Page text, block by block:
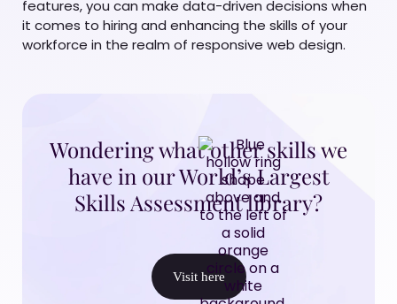
features, you can make data-driven decisions when
it comes to hiring and enhancing the skills of your
workforce in the realm of responsive web design.
Wondering what other skills we
have in our World’s Largest
Skills Assessment library?
Visit here